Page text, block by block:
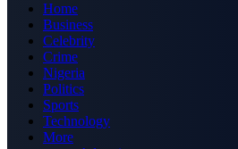
Home
Business
Celebrity
Crime
Nigeria
Politics
Sports
Technology
More